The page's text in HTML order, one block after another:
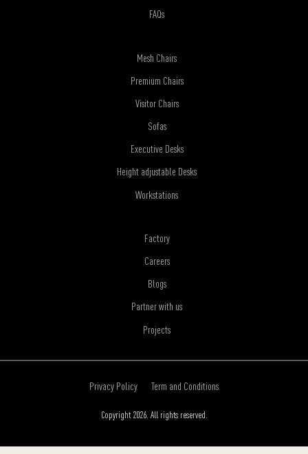
FAQs
Mesh Chairs
Premium Chairs
Visitor Chairs
Sofas
Executive Desks
Height adjustable Desks
Workstations
Factory
Careers
Blogs
Partner with us
Projects
Copyright 2026. All rights reserved.
Privacy Policy Term and Conditions